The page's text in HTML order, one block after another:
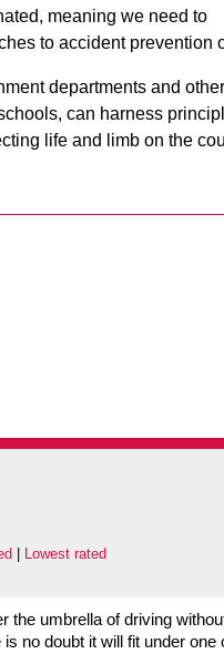
meaning we need to
to accident prevention
departments and
can harness
life and limb on the
Lowest rated
the umbrella of driving
no doubt it will fit under one